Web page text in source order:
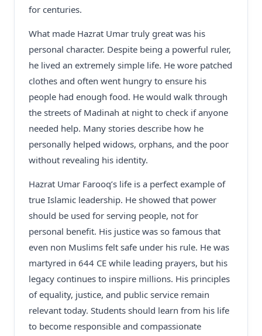
for centuries.
What made Hazrat Umar truly great was his
personal character. Despite being a powerful ruler,
he lived an extremely simple life. He wore patched
clothes and often went hungry to ensure his
people had enough food. He would walk through
the streets of Madinah at night to check if anyone
needed help. Many stories describe how he
personally helped widows, orphans, and the poor
without revealing his identity.
Hazrat Umar Farooq’s life is a perfect example of
true Islamic leadership. He showed that power
should be used for serving people, not for
personal benefit. His justice was so famous that
even non Muslims felt safe under his rule. He was
martyred in 644 CE while leading prayers, but his
legacy continues to inspire millions. His principles
of equality, justice, and public service remain
relevant today. Students should learn from his life
to become responsible and compassionate